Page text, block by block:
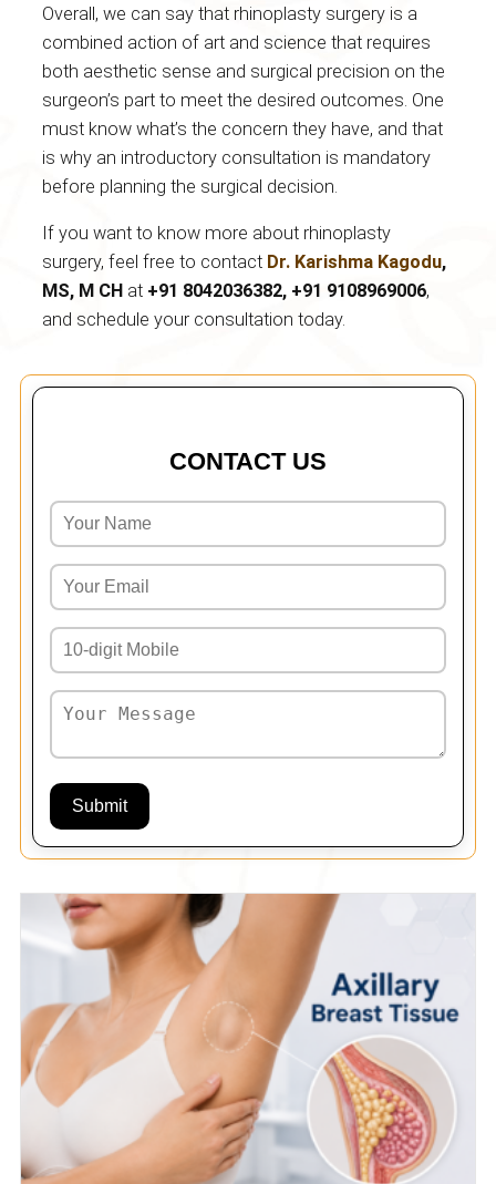
Overall, we can say that rhinoplasty surgery is a
combined action of art and science that requires
both aesthetic sense and surgical precision on the
surgeon’s part to meet the desired outcomes. One
must know what’s the concern they have, and that
is why an introductory consultation is mandatory
before planning the surgical decision.
If you want to know more about rhinoplasty
surgery, feel free to contact Dr. Karishma Kagodu,
MS, M CH at +91 8042036382, +91 9108969006,
and schedule your consultation today.
CONTACT US
Submit